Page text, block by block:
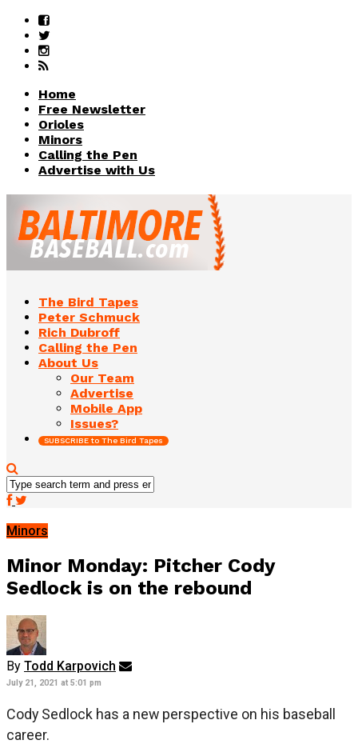
Home
Free Newsletter
Orioles
Minors
Calling the Pen
Advertise with Us
The Bird Tapes
Peter Schmuck
Rich Dubroff
Calling the Pen
About Us
Our Team
Advertise
Mobile App
Issues?
SUBSCRIBE to The Bird Tapes
Minors
Minor Monday: Pitcher Cody
Sedlock is on the rebound
By Todd Karpovich
July 21, 2021 at 5:01 pm
Cody Sedlock has a new perspective on his baseball
career.